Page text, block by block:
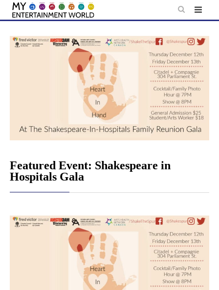
Skip
content
Featured Event: Shakespeare in
Hospitals Gala